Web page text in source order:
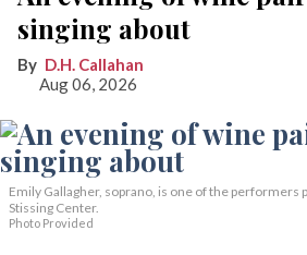
singing about
D.H. Callahan
Aug 06, 2026
Emily Gallagher, soprano, is one of the performers
Stissing Center.
Photo Provided